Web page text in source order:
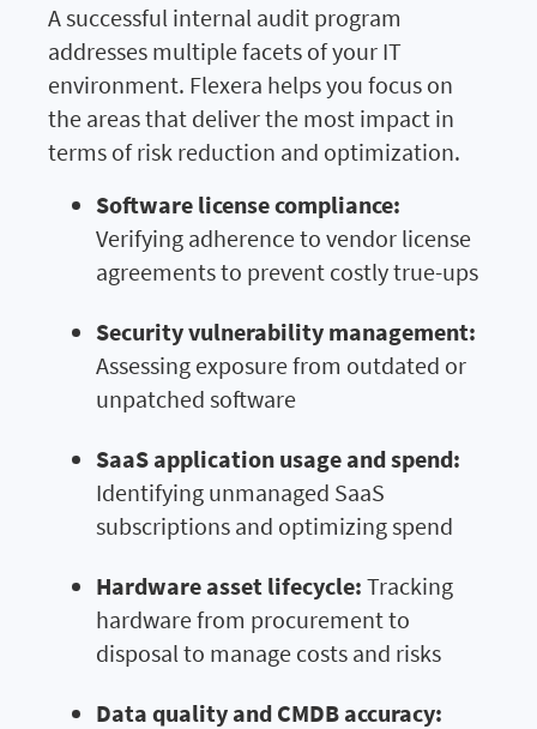
A successful internal audit program
addresses multiple facets of your IT
environment. Flexera helps you focus on
the areas that deliver the most impact in
terms of risk reduction and optimization.
Software license compliance:
Verifying adherence to vendor license
agreements to prevent costly true-ups
Security vulnerability management:
Assessing exposure from outdated or
unpatched software
SaaS application usage and spend:
Identifying unmanaged SaaS
subscriptions and optimizing spend
Hardware asset lifecycle: Tracking
hardware from procurement to
disposal to manage costs and risks
Data quality and CMDB accuracy: